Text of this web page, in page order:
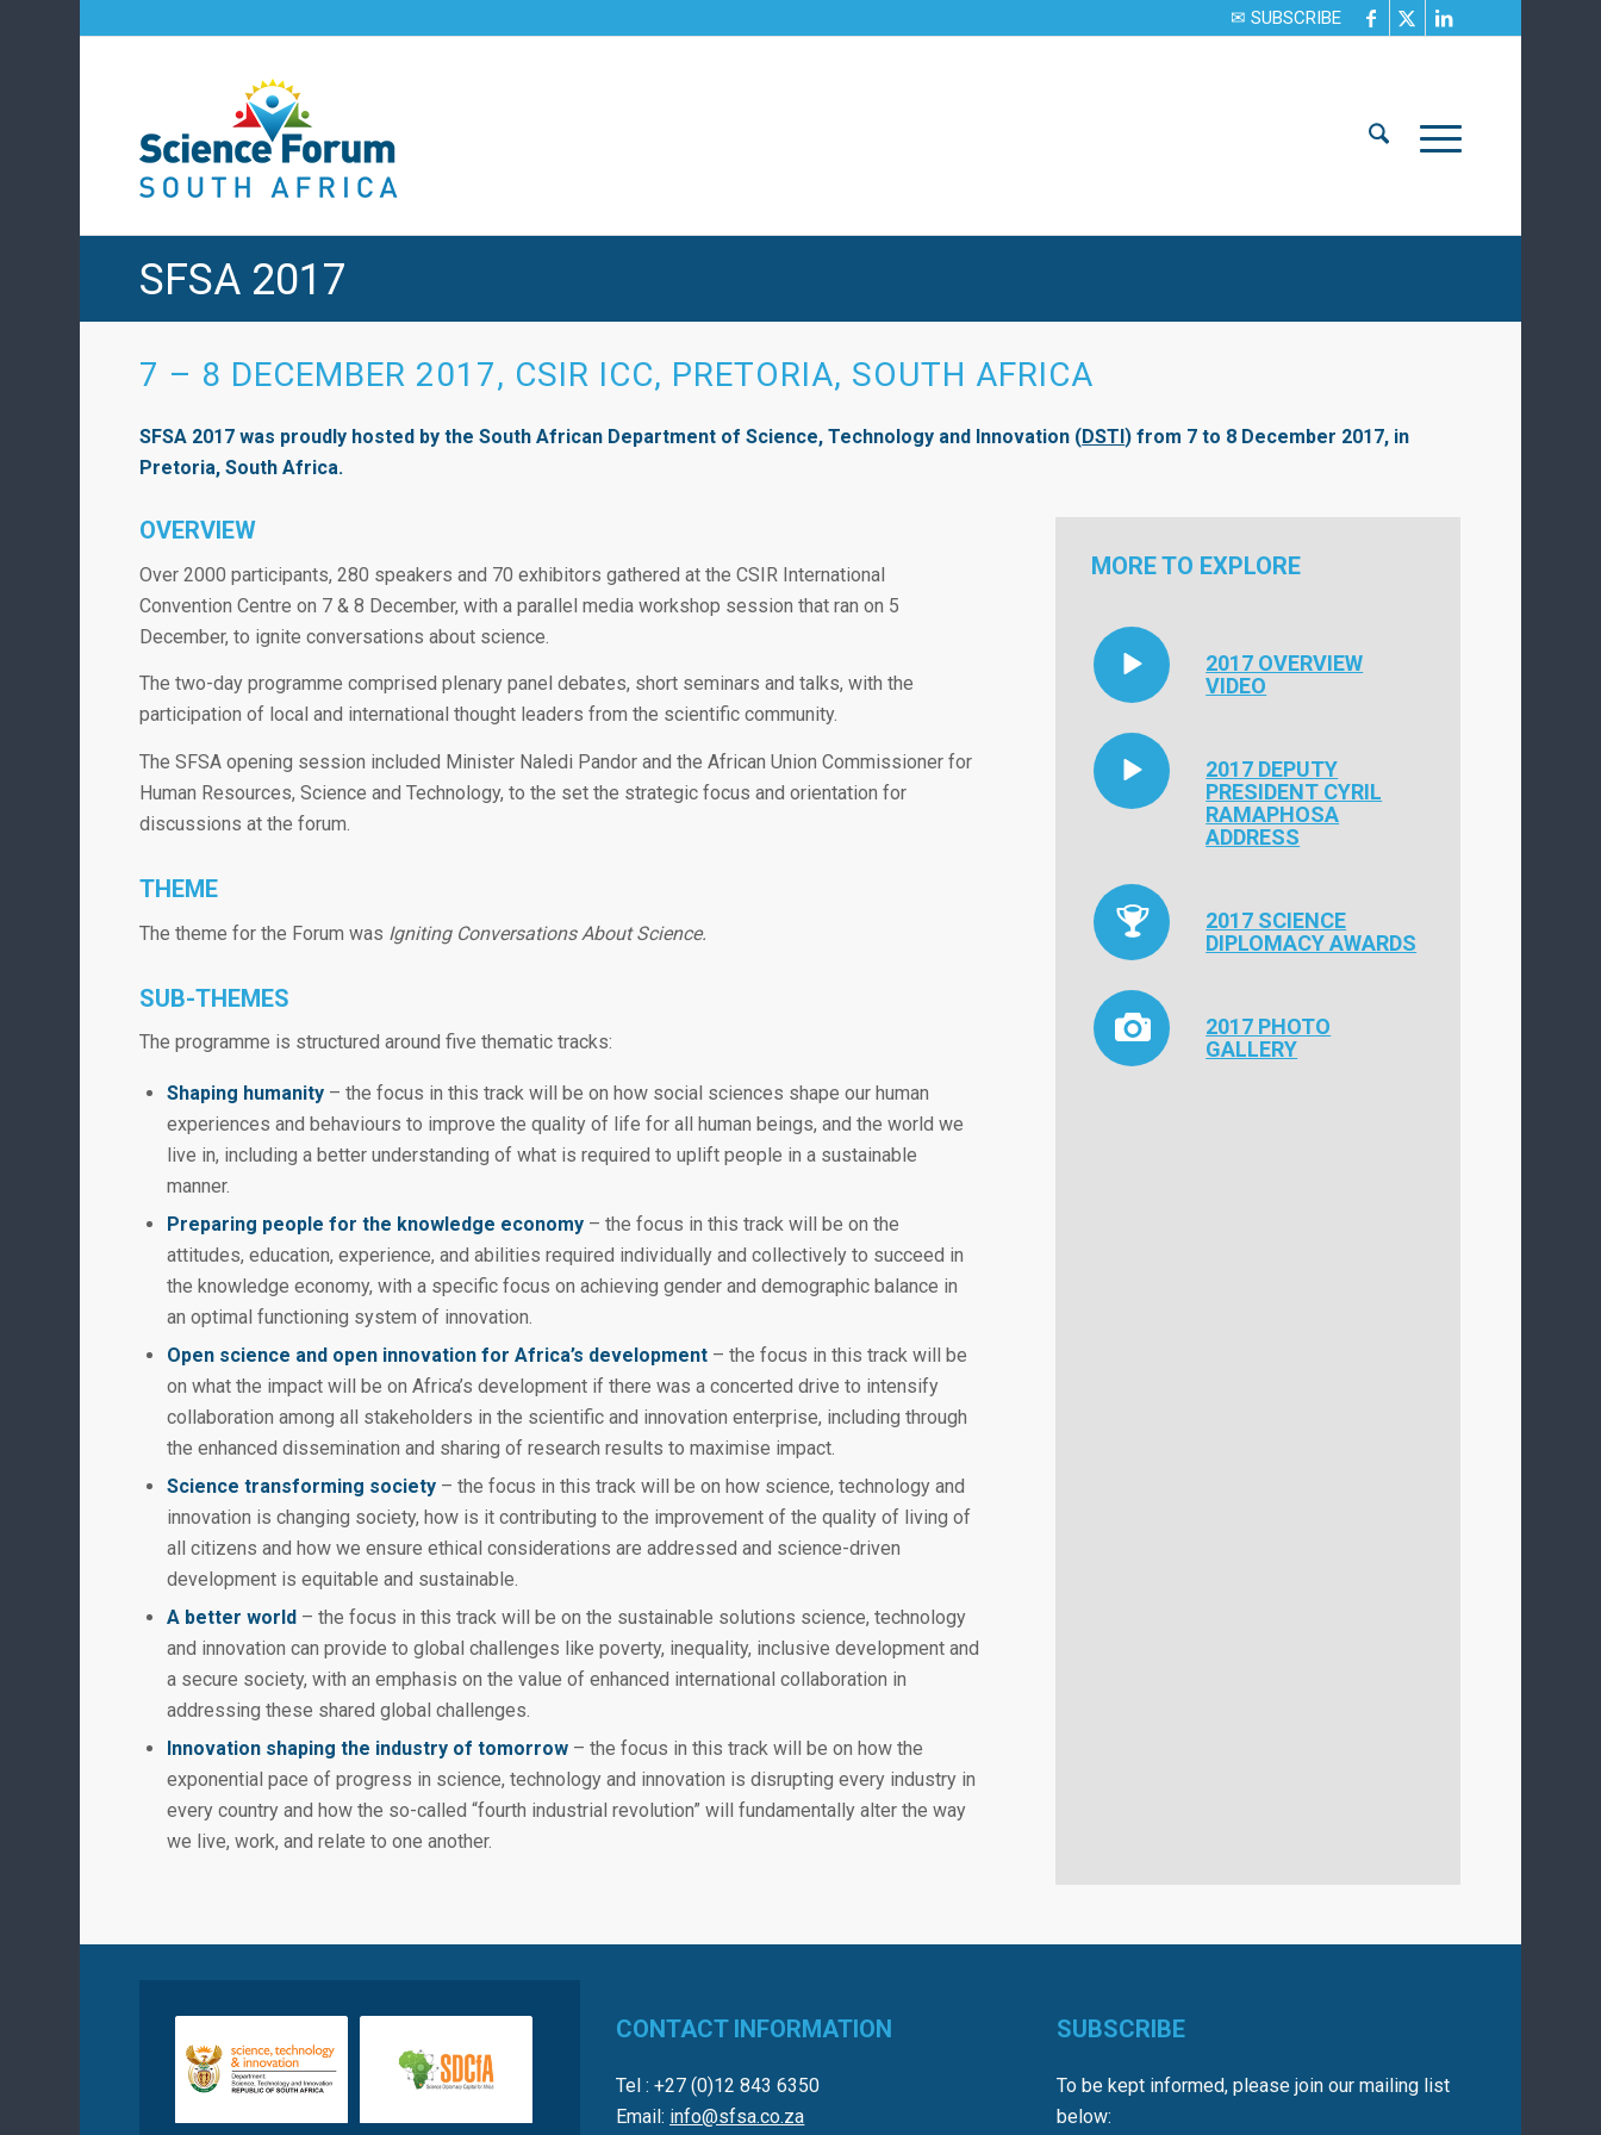
✉ SUBSCRIBE
SFSA 2017
7 – 8 DECEMBER 2017, CSIR ICC, PRETORIA, SOUTH AFRICA
SFSA 2017 was proudly hosted by the South African Department of Science, Technology and Innovation (DSTI) from 7 to 8 December 2017, in
Pretoria, South Africa.
OVERVIEW
Over 2000 participants, 280 speakers and 70 exhibitors gathered at the CSIR International
Convention Centre on 7 & 8 December, with a parallel media workshop session that ran on 5
December, to ignite conversations about science.
The two-day programme comprised plenary panel debates, short seminars and talks, with the
participation of local and international thought leaders from the scientific community.
The SFSA opening session included Minister Naledi Pandor and the African Union Commissioner for
Human Resources, Science and Technology, to the set the strategic focus and orientation for
discussions at the forum.
THEME
The theme for the Forum was Igniting Conversations About Science.
SUB-THEMES
The programme is structured around five thematic tracks:
Shaping humanity – the focus in this track will be on how social sciences shape our human
experiences and behaviours to improve the quality of life for all human beings, and the world we
live in, including a better understanding of what is required to uplift people in a sustainable
manner.
Preparing people for the knowledge economy – the focus in this track will be on the
attitudes, education, experience, and abilities required individually and collectively to succeed in
the knowledge economy, with a specific focus on achieving gender and demographic balance in
an optimal functioning system of innovation.
Open science and open innovation for Africa’s development – the focus in this track will be
on what the impact will be on Africa’s development if there was a concerted drive to intensify
collaboration among all stakeholders in the scientific and innovation enterprise, including through
the enhanced dissemination and sharing of research results to maximise impact.
Science transforming society – the focus in this track will be on how science, technology and
innovation is changing society, how is it contributing to the improvement of the quality of living of
all citizens and how we ensure ethical considerations are addressed and science-driven
development is equitable and sustainable.
A better world – the focus in this track will be on the sustainable solutions science, technology
and innovation can provide to global challenges like poverty, inequality, inclusive development and
a secure society, with an emphasis on the value of enhanced international collaboration in
addressing these shared global challenges.
Innovation shaping the industry of tomorrow – the focus in this track will be on how the
exponential pace of progress in science, technology and innovation is disrupting every industry in
every country and how the so-called “fourth industrial revolution” will fundamentally alter the way
we live, work, and relate to one another.
MORE TO EXPLORE
2017 OVERVIEW
VIDEO
2017 DEPUTY
PRESIDENT CYRIL
RAMAPHOSA
ADDRESS
2017 SCIENCE
DIPLOMACY AWARDS
2017 PHOTO
GALLERY
CONTACT INFORMATION
Tel : +27 (0)12 843 6350
Email: info@sfsa.co.za
SUBSCRIBE
To be kept informed, please join our mailing list
below: